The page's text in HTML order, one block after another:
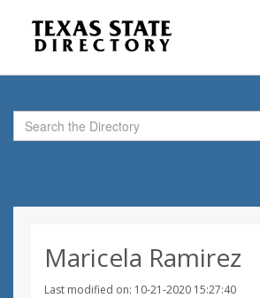
Maricela Ramirez
Last modified on: 10-21-2020 15:27:40